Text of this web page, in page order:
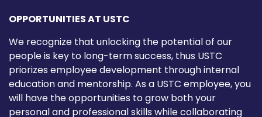
OPPORTUNITIES AT USTC
We recognize that unlocking the potential of our
people is key to long-term success, thus USTC
priorizes employee development through internal
education and mentorship. As a USTC employee, you
will have the opportunities to grow both your
personal and professional skills while collaborating